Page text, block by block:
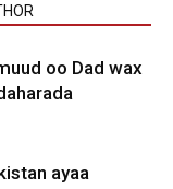
oo Dad wax
ayaa